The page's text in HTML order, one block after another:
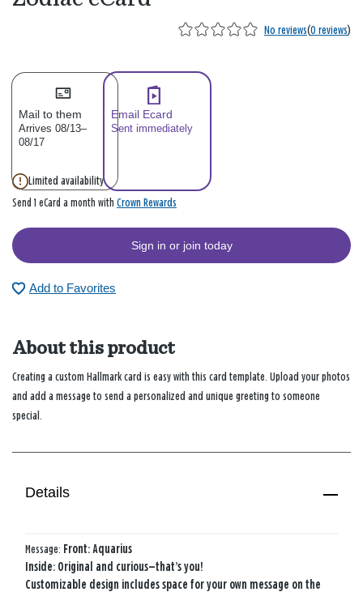
No reviews(0 reviews)
Mail to them
Arrives 08/13–
08/17
Email Ecard
Sent immediately
Limited availability
Send 1 eCard a month with Crown Rewards
Sign in or join today
Add to Favorites
About this product
Creating a custom Hallmark card is easy with this card template. Upload your photos
and add a message to send a personalized and unique greeting to someone
special.
Details
Message: Front: Aquarius
Inside: Original and curious—that’s you!
Customizable design includes space for your own message on the